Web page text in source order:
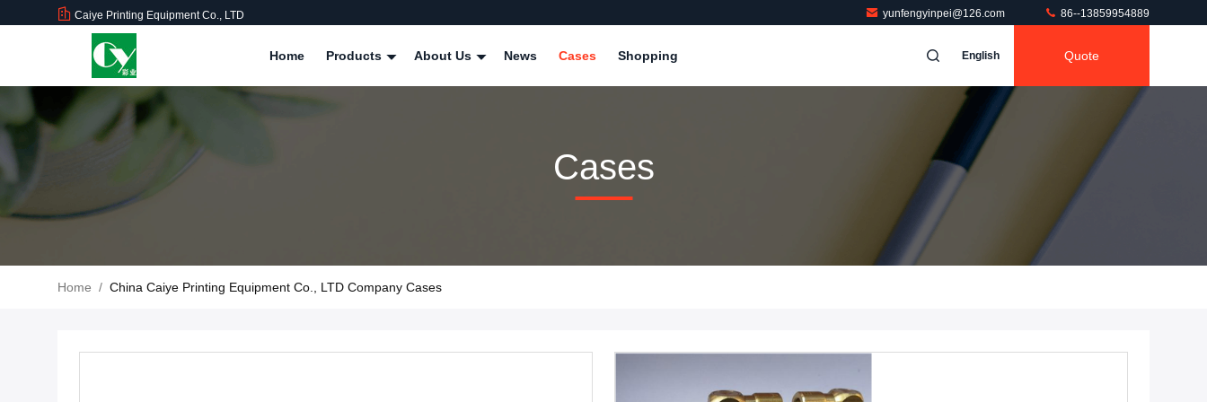
Caiye Printing Equipment Co., LTD yunfengyinpei@126.com 86--13859954889
Home Products About Us News Cases Shopping English Quote
Cases
Home / China Caiye Printing Equipment Co., LTD Company Cases